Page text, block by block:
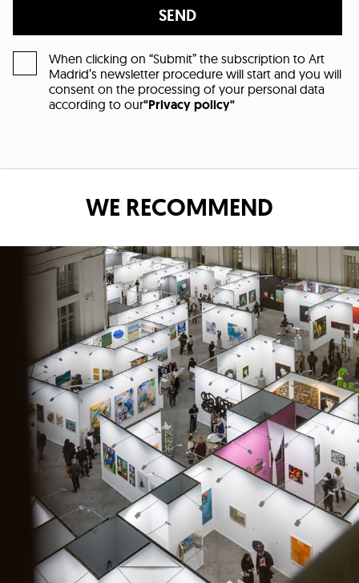
SEND
When clicking on “Submit” the subscription to Art
Madrid’s newsletter procedure will start and you will
consent on the processing of your personal data
according to our"Privacy policy"
WE RECOMMEND